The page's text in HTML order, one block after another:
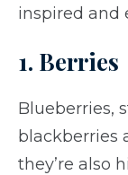
inspired and
1. Berries
Blueberries,
blackberries
they’re also